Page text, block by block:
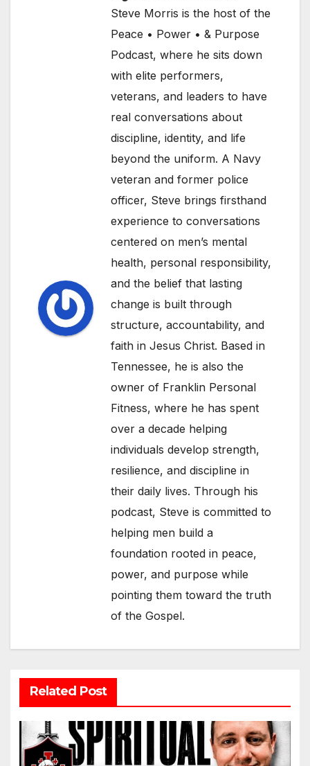
Steve Morris is the host of the
Peace • Power • & Purpose
Podcast, where he sits down
with elite performers,
veterans, and leaders to have
real conversations about
discipline, identity, and life
beyond the uniform. A Navy
veteran and former police
officer, Steve brings firsthand
experience to conversations
centered on men’s mental
health, personal responsibility,
and the belief that lasting
change is built through
structure, accountability, and
faith in Jesus Christ. Based in
Tennessee, he is also the
owner of Franklin Personal
Fitness, where he has spent
over a decade helping
individuals develop strength,
resilience, and discipline in
their daily lives. Through his
podcast, Steve is committed to
helping men build a
foundation rooted in peace,
power, and purpose while
pointing them toward the truth
of the Gospel.
Related Post